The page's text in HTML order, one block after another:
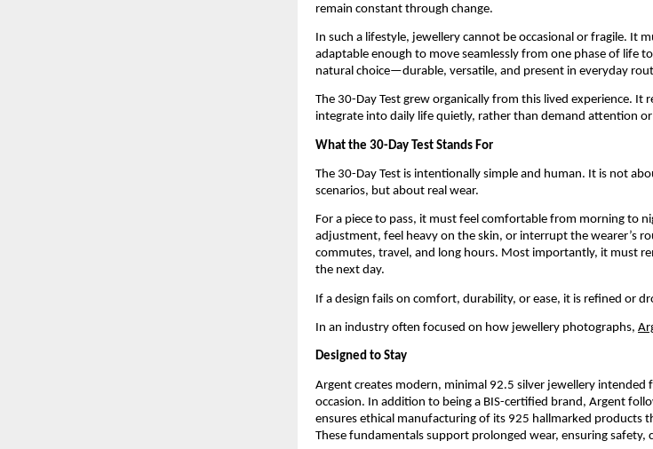
remain constant through change.
In such a lifestyle, jewellery cannot be occasional or fragile. It
adaptable enough to move seamlessly from one phase of life
natural choice—durable, versatile, and present in everyday
The 30-Day Test grew organically from this lived experience. It
integrate into daily life quietly, rather than demand attention or
What the 30-Day Test Stands For
The 30-Day Test is intentionally simple and human. It is not
scenarios, but about real wear.
For a piece to pass, it must feel comfortable from morning to
adjustment, feel heavy on the skin, or interrupt the wearer’s
commutes, travel, and long hours. Most importantly, it must
the next day.
If a design fails on comfort, durability, or ease, it is refined or
In an industry often focused on how jewellery photographs,
Designed to Stay
Argent creates modern, minimal 92.5 silver jewellery
occasion. In addition to being a BIS-certified brand, Argent
ensures ethical manufacturing of its 925 hallmarked products
These fundamentals support prolonged wear, ensuring safety,